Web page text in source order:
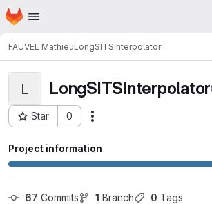
Skip to main content
Homepage
FAUVEL MathieuLongSITSInterpolator
L LongSITSInterpolator
Star 0
Project ID: 3527
Project information
67 Commits 1 Branch 0 Tags